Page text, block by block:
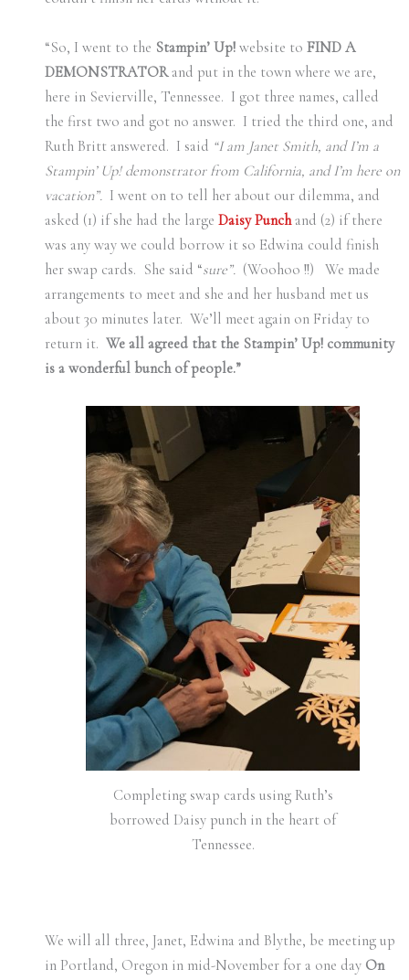
“So, I went to the Stampin’ Up!website to FIND A
DEMONSTRATORand put in the town where we are,
here in Sevierville, Tennessee. I got three names, called
the first two and got no answer. I tried the third one, and
Ruth Britt answered. I said “I am Janet Smith, and I’m a
Stampin’ Up! demonstrator from California, and I’m here on
vacation”. I went on to tell her about our dilemma, and
asked (1) if she had the large Daisy Punchand (2) if there
was any way we could borrow it so Edwina could finish
her swap cards. She said “sure”.(Woohoo !!) We made
arrangements to meet and she and her husband met us
about 30 minutes later. We’ll meet again on Friday to
return it. We all agreed that the Stampin’ Up! community
is a wonderful bunch of people.”
Completing swap cards using Ruth’s
borrowed Daisy punch in the heart of
Tennessee.
We will all three, Janet, Edwina and Blythe, be meeting up
in Portland, Oregon in mid-November for a one day On